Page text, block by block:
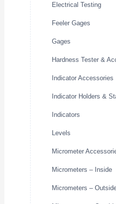
Electrical Testing
Feeler Gages
Gages
Hardness Tester &
Indicator Accessories
Indicator Holders &
Indicators
Levels
Micrometer
Micrometers – Inside
Micrometers –